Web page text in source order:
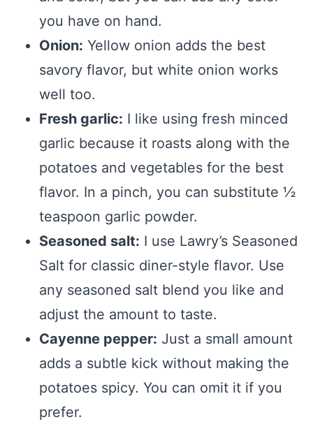
you have on hand.
Onion: Yellow onion adds the best
savory flavor, but white onion works
well too.
Fresh garlic: I like using fresh minced
garlic because it roasts along with the
potatoes and vegetables for the best
flavor. In a pinch, you can substitute ½
teaspoon garlic powder.
Seasoned salt: I use Lawry’s Seasoned
Salt for classic diner-style flavor. Use
any seasoned salt blend you like and
adjust the amount to taste.
Cayenne pepper: Just a small amount
adds a subtle kick without making the
potatoes spicy. You can omit it if you
prefer.